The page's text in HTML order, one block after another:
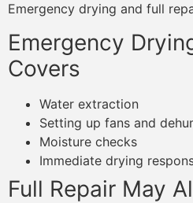
Emergency drying and full
Emergency
Covers
Water extraction
Setting up fans and
Moisture checks
Immediate drying
Full Repair May